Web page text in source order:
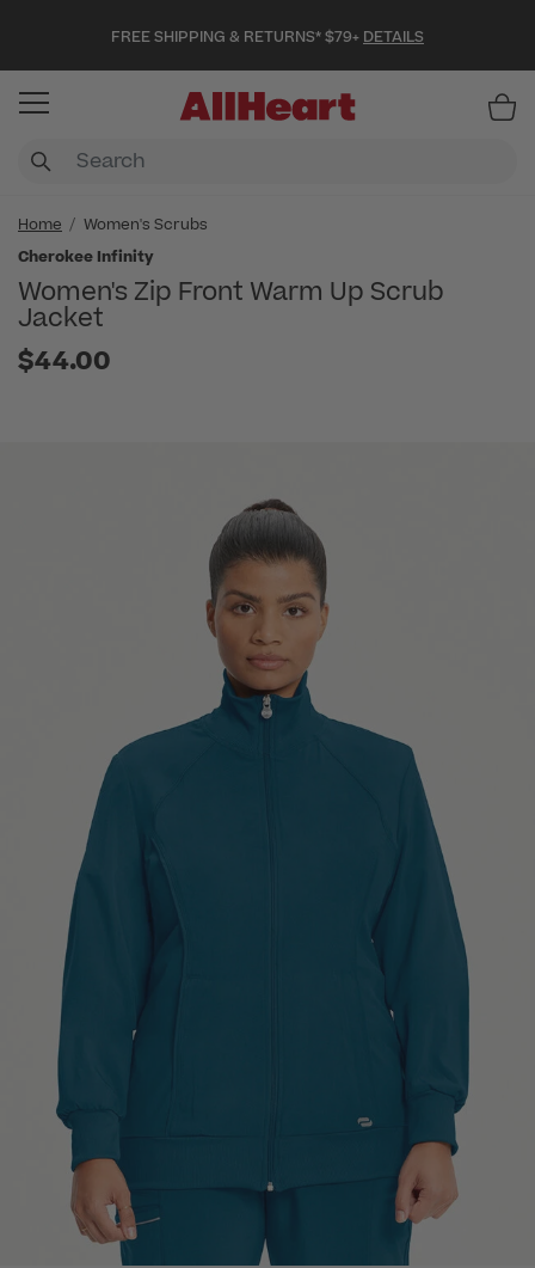
FREE SHIPPING & RETURNS* $79+ DETAILS
Home
Women's Scrubs
Cherokee Infinity
Women's Zip Front Warm Up Scrub
Jacket
$44.00